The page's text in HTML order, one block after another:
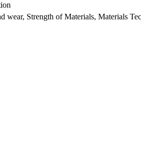
wear, Strength of Materials, Materials